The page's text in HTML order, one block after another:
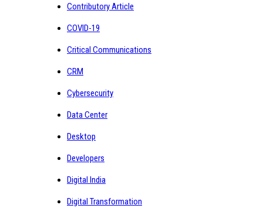
Contributory Article
COVID-19
Critical Communications
CRM
Cybersecurity
Data Center
Desktop
Developers
Digital India
Digital Transformation